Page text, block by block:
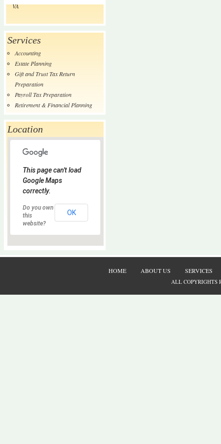
VA
Services
Accounting
Estate Planning
Gift and Trust Tax Return
Preparation
Payroll Tax Preparation
Retirement & Financial Planning
Location
This page can't load
Google Maps
correctly.
Do you own
this
website?
OK
HOME ABOUT US SERVICES
ALL COPYRIGHTS